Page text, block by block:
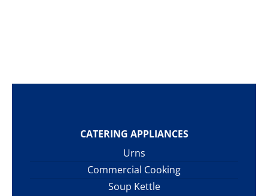
CATERING APPLIANCES
Urns
Commercial Cooking
Soup Kettle